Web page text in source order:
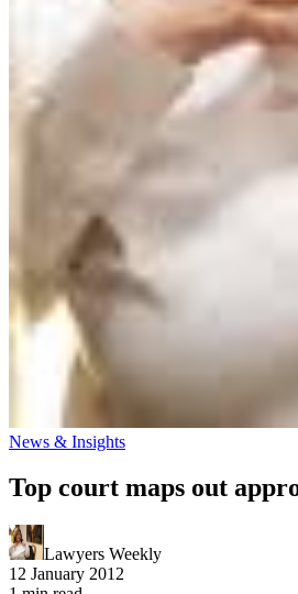
News & Insights
Top court maps out
Lawyers Weekly
12 January 2012